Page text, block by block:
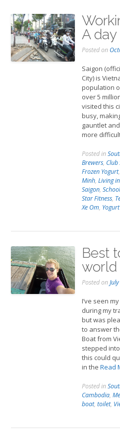
A
Posted on
Saigon
City) is
population
over 5
visited this
busy,
gauntlet
more
Posted in
Brewers,
Frozen Yogurt
Minh,Living
Saigon,
Star Fitness,
Xe Om,
Best
world
Posted on
I’ve seen
during my
but was
to answer
Boat from
stepped
this could
in theRead
Posted in
Cambodia,
boat,toilet,